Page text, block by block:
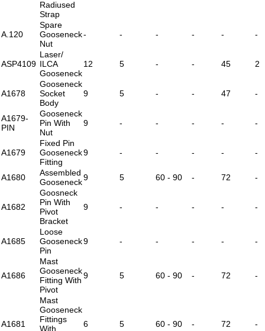
Radiused
Strap
A.120
Spare
Gooseneck
Nut
- - - - - -
ASP4109
Laser/
ILCA
Gooseneck
12 5 - - 45 2
A1678
Gooseneck
Socket
Body
9 5 - - 47 -
A1679-
PIN
Gooseneck
Pin With
Nut
9 - - - - -
A1679
Fixed Pin
Gooseneck
Fitting
9 - - - - -
A1680
Assembled
Gooseneck9 5 60 - 90 - 72 -
A1682
Goosneck
Pin With
Pivot
Bracket
9 - - - - -
A1685
Loose
Gooseneck
Pin
9 - - - - -
A1686
Mast
Gooseneck
Fitting With
Pivot
9 5 60 - 90 - 72 -
A1681
Mast
Gooseneck
Fittings
With
6 5 60 - 90 - 72 -